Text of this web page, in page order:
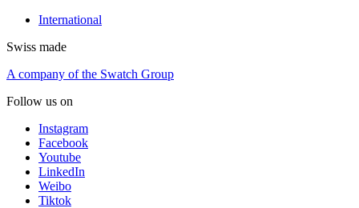
International
Swiss made
A company of the Swatch Group
Follow us on
Instagram
Facebook
Youtube
LinkedIn
Weibo
Tiktok